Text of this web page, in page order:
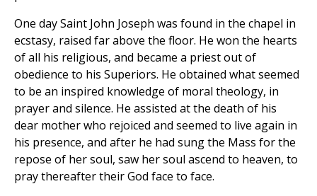
One day Saint John Joseph was found in the chapel in
ecstasy, raised far above the floor. He won the hearts
of all his religious, and became a priest out of
obedience to his Superiors. He obtained what seemed
to be an inspired knowledge of moral theology, in
prayer and silence. He assisted at the death of his
dear mother who rejoiced and seemed to live again in
his presence, and after he had sung the Mass for the
repose of her soul, saw her soul ascend to heaven, to
pray thereafter their God face to face.